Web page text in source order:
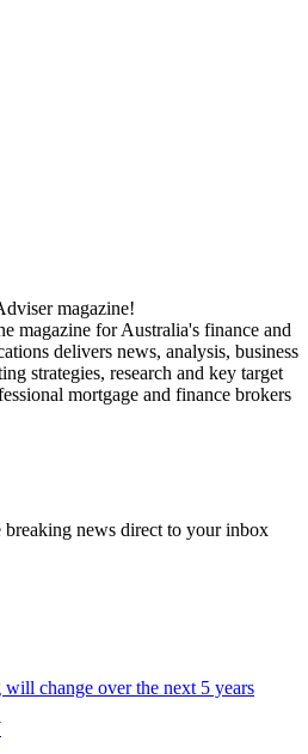
magazine!
magazine for Australia's finance and
delivers news, analysis, business
strategies, research and key target
mortgage and finance brokers
breaking news direct to your inbox
change over the next 5 years